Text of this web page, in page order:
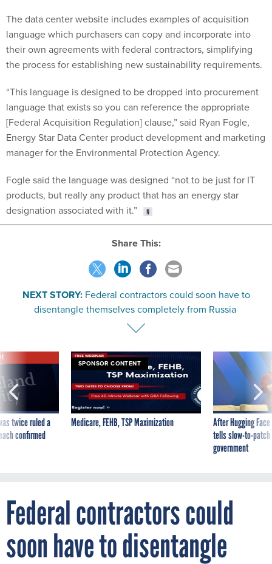
The data center website includes examples of acquisition
language which purchasers can copy and incorporate into
their own agreements with federal contractors, simplifying
the process for establishing new sustainability requirements.
“This language is designed to be dropped into procurement
language that exists so you can reference the appropriate
[Federal Acquisition Regulation] clause,” said Ryan Fogle,
Energy Star Data Center product development and marketing
manager for the Environmental Protection Agency.
Fogle said the language was designed “not to be just for IT
products, but really any product that has an energy star
designation associated with it.”
Share This:
NEXT STORY: Federal contractors could soon have to
disentangle themselves completely from Russia
twice ruled a
confirmed
SPONSOR CONTENT
Medicare, FEHB, TSP Maximization
After Hugging
tells slow-to-
government
Federal contractors could
soon have to disentangle